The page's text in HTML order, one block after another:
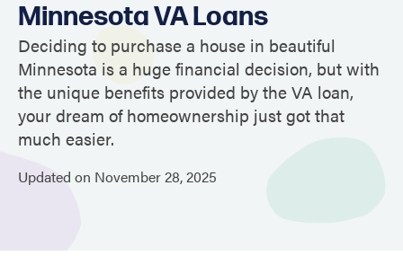
Minnesota VA Loans
Deciding to purchase a house in beautiful
Minnesota is a huge financial decision, but with
the unique benefits provided by the VA loan,
your dream of homeownership just got that
much easier.
Updated on November28,2025